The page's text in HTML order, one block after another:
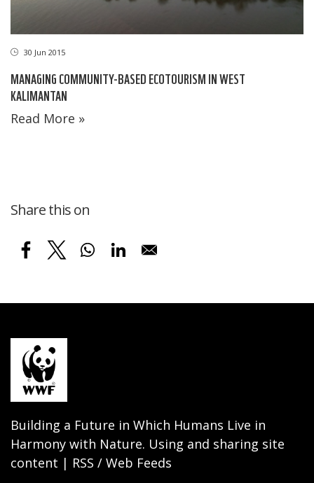
30 Jun 2015
MANAGING COMMUNITY-BASED ECOTOURISM IN WEST
KALIMANTAN
Read More »
Share this on
Building a Future in Which Humans Live in
Harmony with Nature. Using and sharing site
content | RSS / Web Feeds